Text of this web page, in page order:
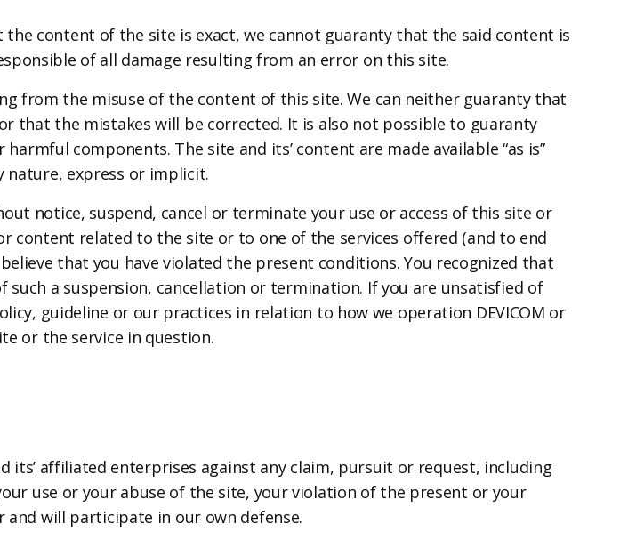
content of the site is exact, we cannot guaranty that the said content is
of all damage resulting from an error on this site.
from the misuse of the content of this site. We can neither guaranty that
that the mistakes will be corrected. It is also not possible to guaranty
components. The site and its’ content are made available “as is”
nature, express or implicit.
notice, suspend, cancel or terminate your use or access of this site or
content related to the site or to one of the services offered (and to end
that you have violated the present conditions. You recognized that
a suspension, cancellation or termination. If you are unsatisfied of
guideline or our practices in relation to how we operation DEVICOM or
or the service in question.
its’ affiliated enterprises against any claim, pursuit or request, including
use or your abuse of the site, your violation of the present or your
and will participate in our own defense.